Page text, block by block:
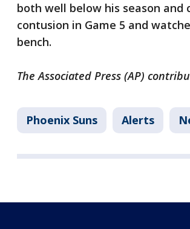
both well below his season and
contusion in Game 5 and
bench.
The Associated Press (AP)
Phoenix Suns Alerts